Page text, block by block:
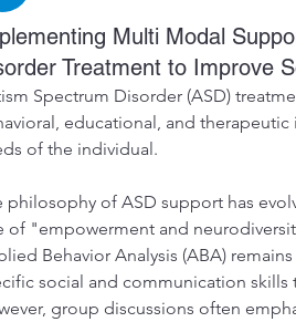
Multi Modal
Treatment to Improve
Spectrum Disorder (ASD)
educational, and
of the individual.
philosophy of ASD support has
of "empowerment and
Behavior Analysis (ABA)
social and communication
group discussions often